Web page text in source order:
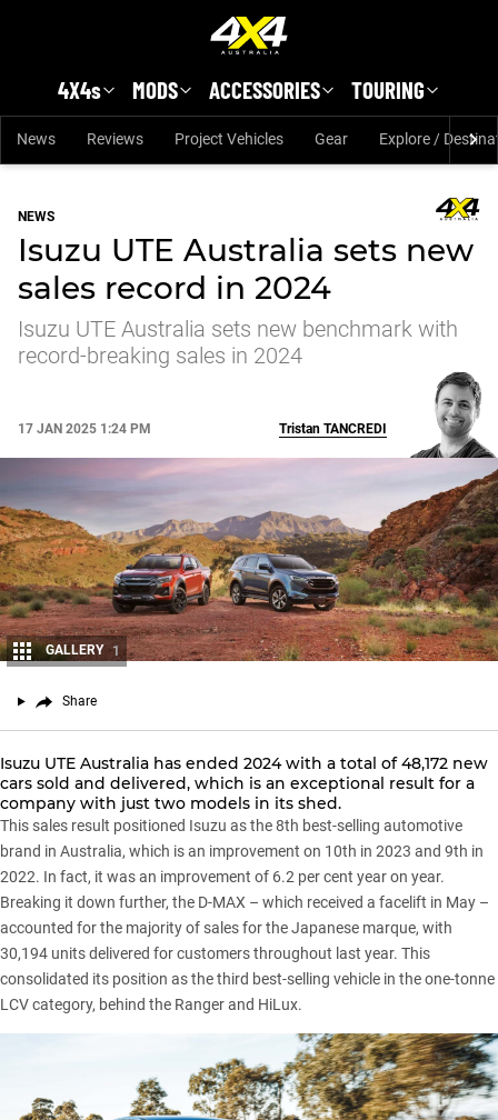
4X4s MODS ACCESSORIES TOURING
News Reviews Project Vehicles Gear Explore /
NEWS
Isuzu UTE Australia sets new
sales record in 2024
Isuzu UTE Australia sets new benchmark with
record-breaking sales in 2024
17 JAN 2025 1:24 PM
Share
Tristan TANCREDI
GALLERY 1
Isuzu UTE Australia has ended 2024 with a total of 48,172 new
cars sold and delivered, which is an exceptional result for a
company with just two models in its shed.
This sales result positioned Isuzu as the 8th best-selling automotive
brand in Australia, which is an improvement on 10th in 2023 and 9th in
2022. In fact, it was an improvement of 6.2 per cent year on year.
Breaking it down further, the D-MAX – which received a facelift in May –
accounted for the majority of sales for the Japanese marque, with
30,194 units delivered for customers throughout last year. This
consolidated its position as the third best-selling vehicle in the one-tonne
LCV category, behind the Rangerand HiLux.